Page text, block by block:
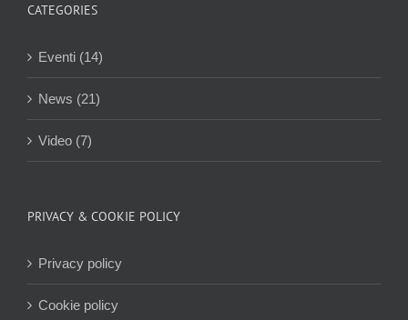
CATEGORIES
Eventi (14)
News (21)
Video (7)
PRIVACY & COOKIE POLICY
Privacy policy
Cookie policy